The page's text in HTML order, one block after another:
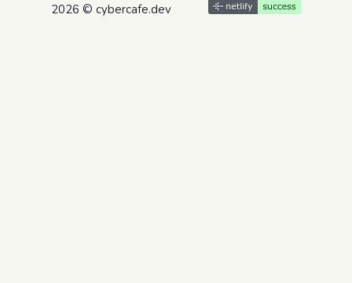
2026 © cybercafe.dev